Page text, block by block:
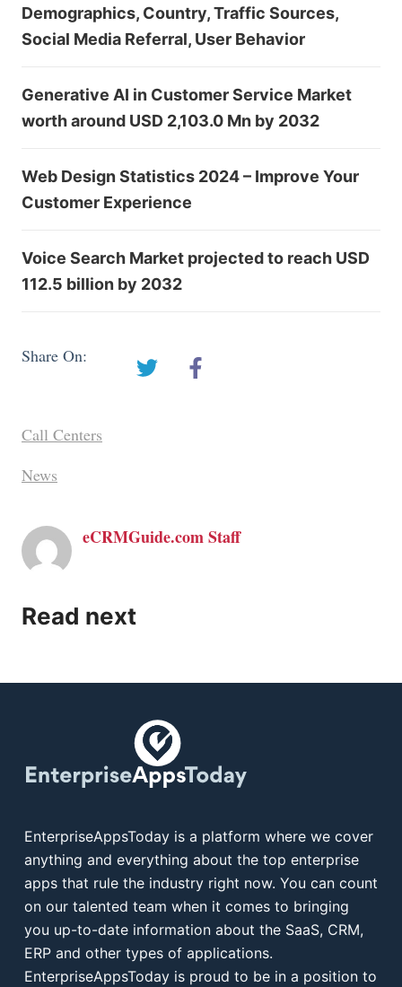
Demographics, Country, Traffic Sources,
Social Media Referral, User Behavior
Generative AI in Customer Service Market
worth around USD 2,103.0 Mn by 2032
Web Design Statistics 2024 – Improve Your
Customer Experience
Voice Search Market projected to reach USD
112.5 billion by 2032
Share On:
Call Centers
News
eCRMGuide.com Staff
Read next
EnterpriseAppsToday is a platform where we cover
anything and everything about the top enterprise
apps that rule the industry right now. You can count
on our talented team when it comes to bringing
you up-to-date information about the SaaS, CRM,
ERP and other types of applications.
EnterpriseAppsToday is proud to be in a position to